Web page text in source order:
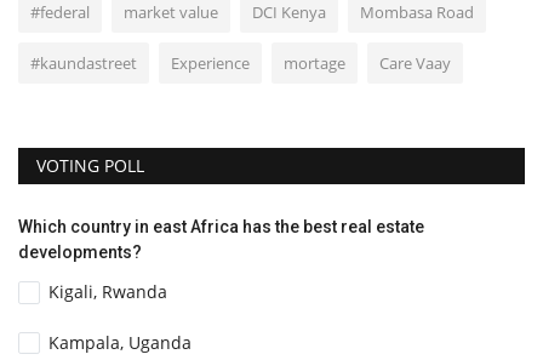
#federal market value DCI Kenya Mombasa Road
#kaundastreet Experience mortage Care Vaay
VOTING POLL
Which country in east Africa has the best real estate
developments?
Kigali, Rwanda
Kampala, Uganda